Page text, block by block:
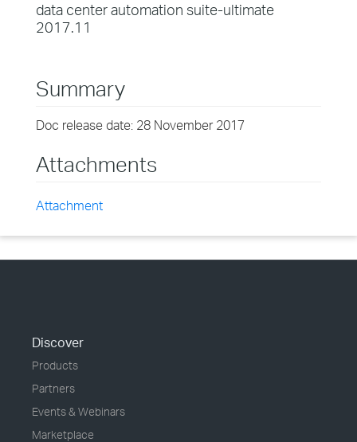
data center automation suite-ultimate
2017.11
Summary
Doc release date: 28 November 2017
Attachments
Attachment
Discover
Products
Partners
Events & Webinars
Marketplace